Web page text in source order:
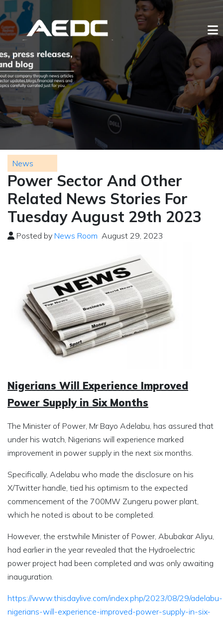
News
Power Sector And Other
Related News Stories For
Tuesday August 29th 2023
Posted by News Room August 29, 2023
Nigerians Will Experience Improved
Power Supply in Six Months
The Minister of Power, Mr Bayo Adelabu, has assured that
under his watch, Nigerians will experience marked
improvement in power supply in the next six months.
Specifically, Adelabu who made the disclosure on his
X/Twitter handle, tied his optimism to the expected
commencement of the 700MW Zungeru power plant,
which he noted is about to be completed.
However, the erstwhile Minister of Power, Abubakar Aliyu,
had earlier in the year revealed that the Hydroelectric
power project had been completed and was only awaiting
inauguration.
https://www.thisdaylive.com/index.php/2023/08/29/adelabu-
nigerians-will-experience-improved-power-supply-in-six-